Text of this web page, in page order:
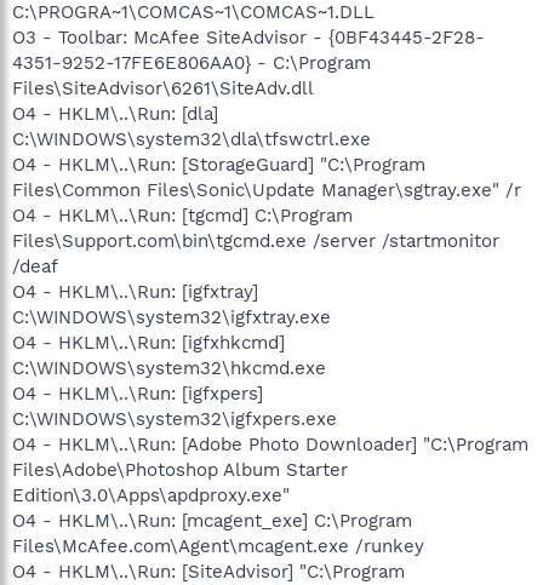
C:\PROGRA~1\COMCAS~1\COMCAS~1.DLL
O3 - Toolbar: McAfee SiteAdvisor - {0BF43445-2F28-
4351-9252-17FE6E806AA0} - C:\Program
Files\SiteAdvisor\6261\SiteAdv.dll
O4 - HKLM\..\Run: [dla]
C:\WINDOWS\system32\dla\tfswctrl.exe
O4 - HKLM\..\Run: [StorageGuard] "C:\Program
Files\Common Files\Sonic\Update Manager\sgtray.exe" /r
O4 - HKLM\..\Run: [tgcmd] C:\Program
Files\Support.com\bin\tgcmd.exe /server /startmonitor
/deaf
O4 - HKLM\..\Run: [igfxtray]
C:\WINDOWS\system32\igfxtray.exe
O4 - HKLM\..\Run: [igfxhkcmd]
C:\WINDOWS\system32\hkcmd.exe
O4 - HKLM\..\Run: [igfxpers]
C:\WINDOWS\system32\igfxpers.exe
O4 - HKLM\..\Run: [Adobe Photo Downloader] "C:\Program
Files\Adobe\Photoshop Album Starter
Edition\3.0\Apps\apdproxy.exe"
O4 - HKLM\..\Run: [mcagent_exe] C:\Program
Files\McAfee.com\Agent\mcagent.exe /runkey
O4 - HKLM\..\Run: [SiteAdvisor] "C:\Program